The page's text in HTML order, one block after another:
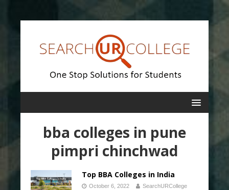
bba colleges in pune
pimpri chinchwad
Top BBA Colleges in India
October 6, 2022 SearchURCollege